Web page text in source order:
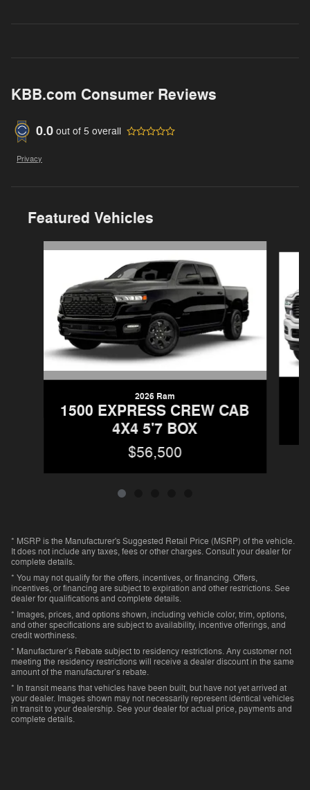
KBB.com Consumer Reviews
0.0 out of 5 overall
Privacy
Featured Vehicles
Slide 1 of 5
2026 Ram
1500 EXPRESS CREW CAB
4X4 5'7 BOX
$56,500
* MSRP is the Manufacturer's Suggested Retail Price (MSRP) of the vehicle.
It does not include any taxes, fees or other charges. Consult your dealer for
complete details.
* You may not qualify for the offers, incentives, or financing. Offers,
incentives, or financing are subject to expiration and other restrictions. See
dealer for qualifications and complete details.
* Images, prices, and options shown, including vehicle color, trim, options,
and other specifications are subject to availability, incentive offerings, and
credit worthiness.
* Manufacturer’s Rebate subject to residency restrictions. Any customer not
meeting the residency restrictions will receive a dealer discount in the same
amount of the manufacturer’s rebate.
* In transit means that vehicles have been built, but have not yet arrived at
your dealer. Images shown may not necessarily represent identical vehicles
in transit to your dealership. See your dealer for actual price, payments and
complete details.